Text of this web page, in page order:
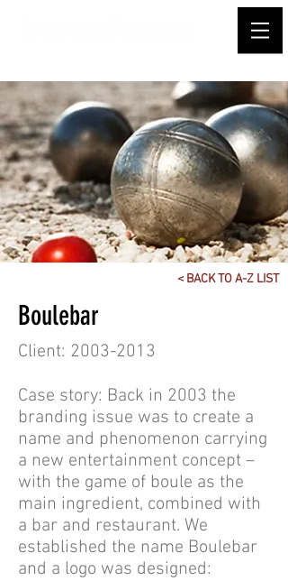
< BACK TO A-Z LIST
Boulebar
Client: 2003-2013
Case story: Back in 2003 the
branding issue was to create a
name and phenomenon carrying
a new entertainment concept –
with the game of boule as the
main ingredient, combined with
a bar and restaurant. We
established the name Boulebar
and a logo was designed: